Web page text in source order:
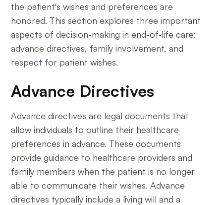
the patient's wishes and preferences are
honored. This section explores three important
aspects of decision-making in end-of-life care:
advance directives, family involvement, and
respect for patient wishes.
Advance Directives
Advance directives are legal documents that
allow individuals to outline their healthcare
preferences in advance. These documents
provide guidance to healthcare providers and
family members when the patient is no longer
able to communicate their wishes. Advance
directives typically include a living will and a